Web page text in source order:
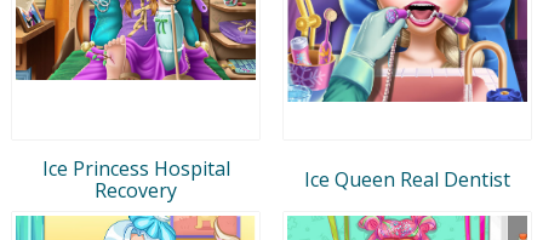
Ice Princess Hospital
Recovery
Ice Queen Real Dentist